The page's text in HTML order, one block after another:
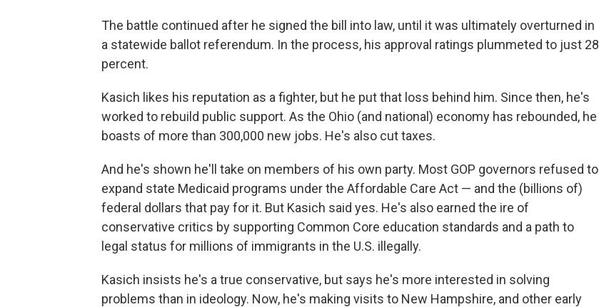
The battle continued after he signed the bill into law, until it was ultimately overturned in
a statewide ballot referendum. In the process, his approval ratings plummeted to just 28
percent.
Kasich likes his reputation as a fighter, but he put that loss behind him. Since then, he's
worked to rebuild public support. As the Ohio (and national) economy has rebounded, he
boasts of more than 300,000 new jobs. He's also cut taxes.
And he's shown he'll take on members of his own party. Most GOP governors refused to
expand state Medicaid programs under the Affordable Care Act — and the (billions of)
federal dollars that pay for it. But Kasich said yes. He's also earned the ire of
conservative critics by supporting Common Core education standards and a path to
legal status for millions of immigrants in the U.S. illegally.
Kasich insists he's a true conservative, but says he's more interested in solving
problems than in ideology. Now, he's making visits to New Hampshire, and other early